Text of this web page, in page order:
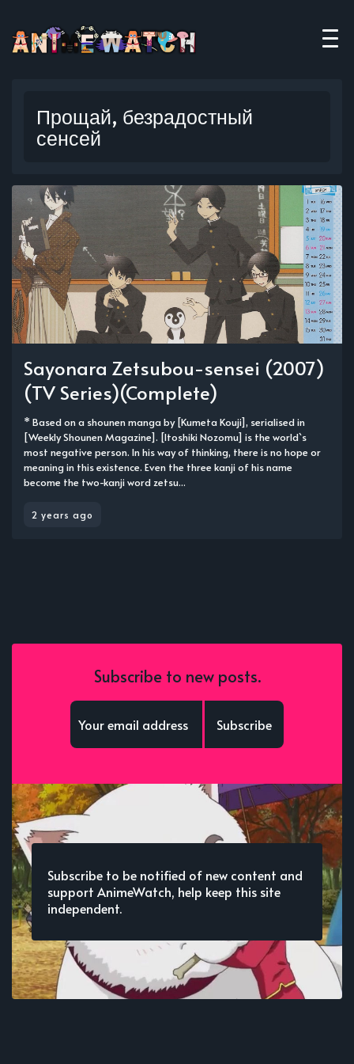
Прощай, безрадостный
сенсей
Sayonara Zetsubou-sensei (2007)
(TV Series)(Complete)
* Based on a shounen manga by [Kumeta Kouji], serialised in
[Weekly Shounen Magazine]. [Itoshiki Nozomu] is the world`s
most negative person. In his way of thinking, there is no hope or
meaning in this existence. Even the three kanji of his name
become the two-kanji word zetsu...
2 years ago
Subscribe to new posts.
Subscribe
Subscribe to be notified of new content and
support AnimeWatch, help keep this site
independent.